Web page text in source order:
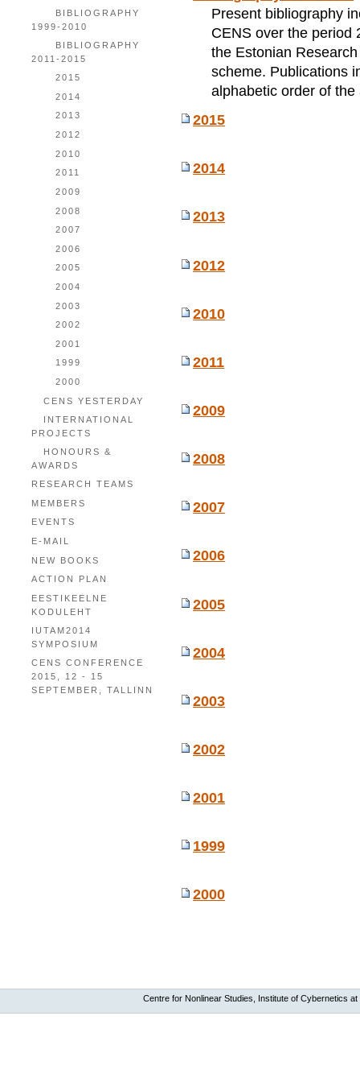
BIBLIOGRAPHY
1999-2010
BIBLIOGRAPHY
2011-2015
2015
2014
2013
2012
2010
2011
2009
2008
2007
2006
2005
2004
2003
2002
2001
1999
2000
CENS YESTERDAY
INTERNATIONAL
PROJECTS
HONOURS &
AWARDS
RESEARCH TEAMS
MEMBERS
EVENTS
E-MAIL
NEW BOOKS
ACTION PLAN
EESTIKEELNE
KODULEHT
IUTAM2014
SYMPOSIUM
CENS CONFERENCE
2015, 12 - 15
SEPTEMBER, TALLINN
Present bibliography
CENS over the period
the Estonian
scheme. Publications
alphabetic order of the
2015
2014
2013
2012
2010
2011
2009
2008
2007
2006
2005
2004
2003
2002
2001
1999
2000
Centre for Nonlinear Studies, Institute of Cybernetics